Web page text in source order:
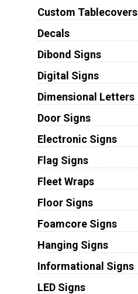
Custom Tablecovers
Decals
Dibond Signs
Digital Signs
Dimensional Letters
Door Signs
Electronic Signs
Flag Signs
Fleet Wraps
Floor Signs
Foamcore Signs
Hanging Signs
Informational Signs
LED Signs